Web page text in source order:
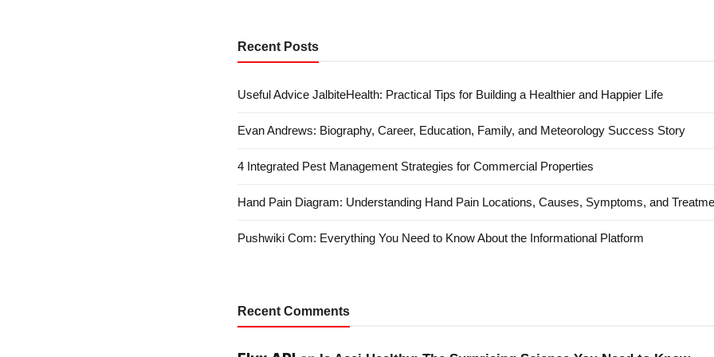
Recent Posts
Useful Advice JalbiteHealth: Practical Tips for Building a Healthier and Happier Life
Evan Andrews: Biography, Career, Education, Family, and Meteorology Success Story
4 Integrated Pest Management Strategies for Commercial Properties
Hand Pain Diagram: Understanding Hand Pain Locations, Causes, Symptoms, and
Pushwiki Com: Everything You Need to Know About the Informational Platform
Recent Comments